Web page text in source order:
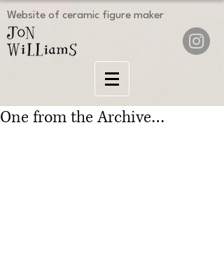
Website of ceramic figure maker
One from the Archive…